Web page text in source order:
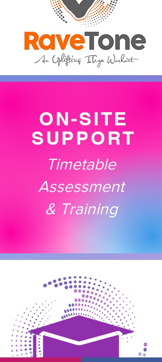
ON-SITE
SUPPORT
Timetable
Assessment
& Training